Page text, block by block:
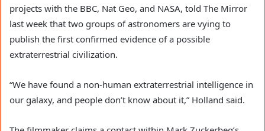
projects with the BBC, Nat Geo, and NASA, told The Mirror
last week that two groups of astronomers are vying to
publish the first confirmed evidence of a possible
extraterrestrial civilization.
“We have found a non-human extraterrestrial intelligence in
our galaxy, and people don’t know about it,” Holland said.